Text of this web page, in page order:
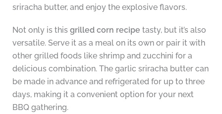
sriracha butter, and enjoy the explosive flavors.
Not only is this grilled corn recipe tasty, but it’s also
versatile. Serve it as a meal on its own or pair it with
other grilled foods like shrimp and zucchini for a
delicious combination. The garlic sriracha butter can
be made in advance and refrigerated for up to three
days, making it a convenient option for your next
BBQ gathering.